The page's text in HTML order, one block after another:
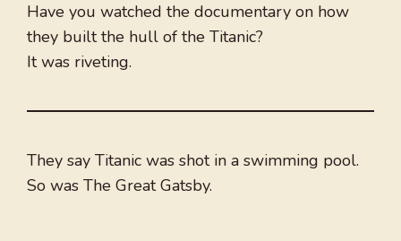
Have you watched the documentary on how
they built the hull of the Titanic?
It was riveting.
They say Titanic was shot in a swimming pool.
So was The Great Gatsby.